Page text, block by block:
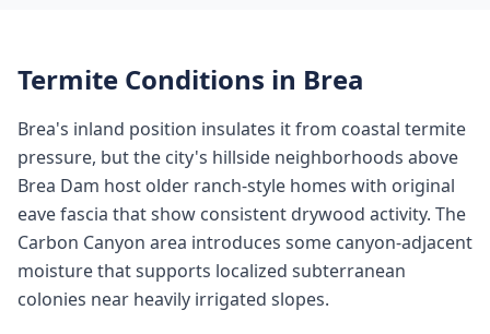
Termite Conditions in Brea
Brea's inland position insulates it from coastal termite
pressure, but the city's hillside neighborhoods above
Brea Dam host older ranch-style homes with original
eave fascia that show consistent drywood activity. The
Carbon Canyon area introduces some canyon-adjacent
moisture that supports localized subterranean
colonies near heavily irrigated slopes.